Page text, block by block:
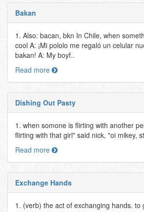
Bakan
1. Also: bacan, bkn In Chile, when
cool A: ¡Mi pololo me regaló un celular
bakan! A: My boyf..
Read more
Dishing Out Pasty
1. when somone is flirting with another
flirting with that girl" said nick, "oi mikey,
Read more
Exchange Hands
1. (verb) the act of exchanging hands. to